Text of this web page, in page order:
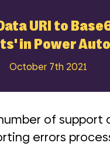
URI to
in Power
October 7th 2021
of support
errors